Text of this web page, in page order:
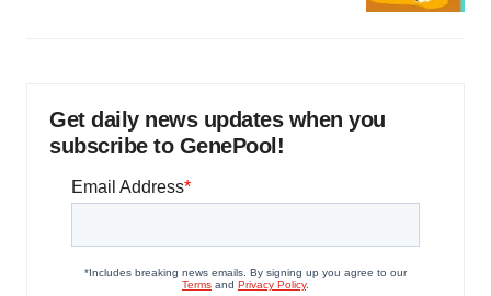
Get daily news updates when you
subscribe to GenePool!